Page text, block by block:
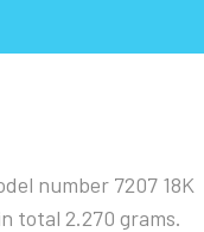
number 7207 18K
total 2.270 grams.